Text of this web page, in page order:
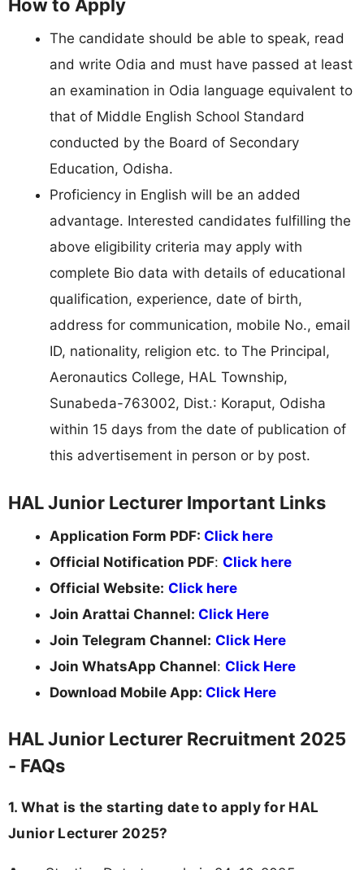
How to Apply
The candidate should be able to speak, read
and write Odia and must have passed at least
an examination in Odia language equivalent to
that of Middle English School Standard
conducted by the Board of Secondary
Education, Odisha.
Proficiency in English will be an added
advantage. Interested candidates fulfilling the
above eligibility criteria may apply with
complete Bio data with details of educational
qualification, experience, date of birth,
address for communication, mobile No., email
ID, nationality, religion etc. to The Principal,
Aeronautics College, HAL Township,
Sunabeda-763002, Dist.: Koraput, Odisha
within 15 days from the date of publication of
this advertisement in person or by post.
HAL Junior Lecturer Important Links
Application Form PDF: Click here
Official Notification PDF: Click here
Official Website: Click here
Join Arattai Channel: Click Here
Join Telegram Channel: Click Here
Join WhatsApp Channel: Click Here
Download Mobile App: Click Here
HAL Junior Lecturer Recruitment 2025
- FAQs
1. What is the starting date to apply for HAL
Junior Lecturer 2025?